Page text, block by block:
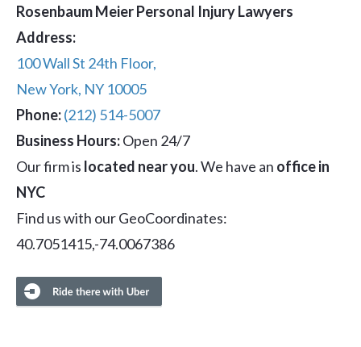
Rosenbaum Meier Personal Injury Lawyers
Address:
100 Wall St 24th Floor,
New York, NY 10005
Phone:(212) 514-5007
Business Hours:Open 24/7
Our firm is located near you. We have an office in
NYC
Find us with our GeoCoordinates:
40.7051415,-74.0067386